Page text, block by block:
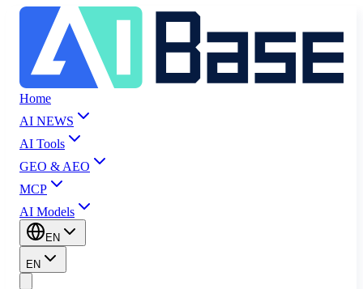
Home
AI NEWS
AI Tools
GEO & AEO
MCP
AI Models
EN
EN